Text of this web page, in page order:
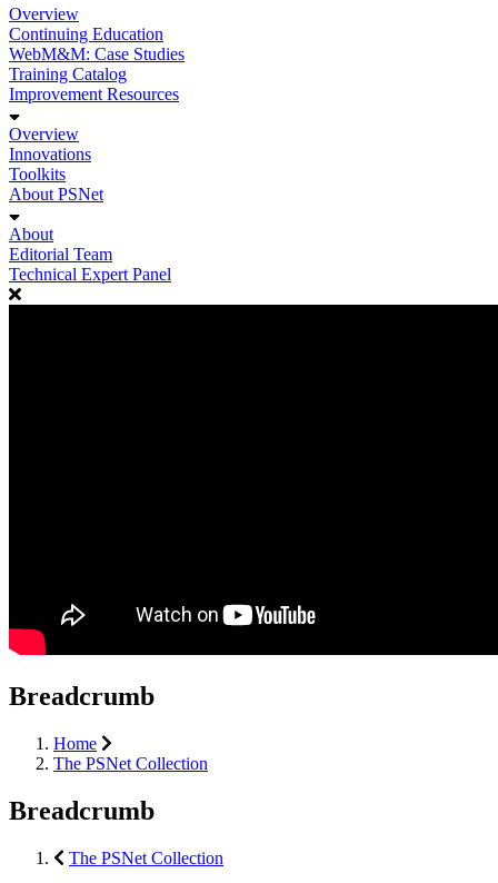
Overview
Continuing Education
WebM&M: Case Studies
Training Catalog
Improvement Resources
Overview
Innovations
Toolkits
About PSNet
About
Editorial Team
Technical Expert Panel
Breadcrumb
Home
The PSNet Collection
Breadcrumb
The PSNet Collection